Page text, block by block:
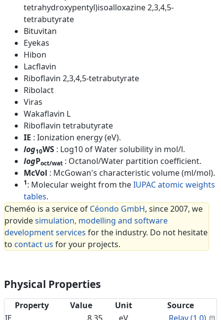
tetrahydroxypentyl)isoalloxazine 2,3,4,5-
tetrabutyrate
Bituvitan
Eyekas
Hibon
Lacflavin
Riboflavin 2,3,4,5-tetrabutyrate
Ribolact
Viras
Wakaflavin L
Riboflavin tetrabutyrate
IE : Ionization energy (eV).
log10WS : Log10 of Water solubility in mol/l.
logPoct/wat : Octanol/Water partition coefficient.
McVol : McGowan's characteristic volume (ml/mol).
1: Molecular weight from theIUPAC atomic weights
tables.
Cheméo is a service of Céondo GmbH, since 2007, we
providesimulation, modelling and software
development services for the industry. Do not hesitate
to contact us for your projects.
Physical Properties
Property Value Unit
Source